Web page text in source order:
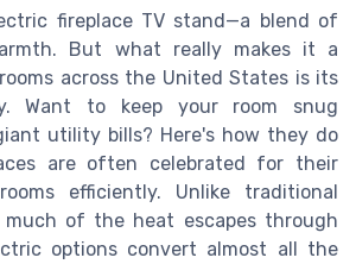
fireplace TV stand—a blend of
But what really makes it a
across the United States is its
Want to keep your room snug
utility bills? Here's how they do
are often celebrated for their
efficiently. Unlike traditional
much of the heat escapes through
options convert almost all the